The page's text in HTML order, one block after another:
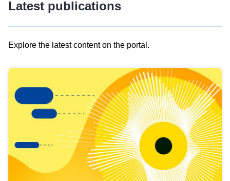
Latest publications
Explore the latest content on the portal.
results
view
Latest
publications